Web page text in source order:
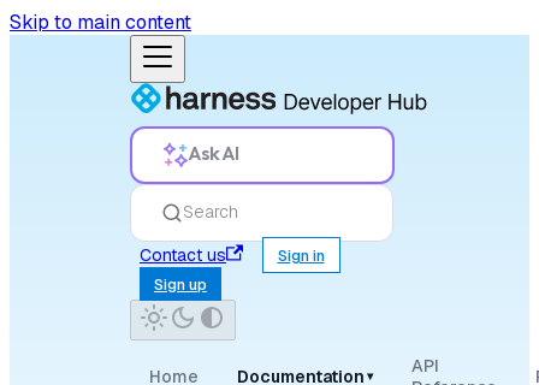
Skip to main content
Ask AI
Search
Contact us
Sign in
Sign up
Home Documentation ▾
API